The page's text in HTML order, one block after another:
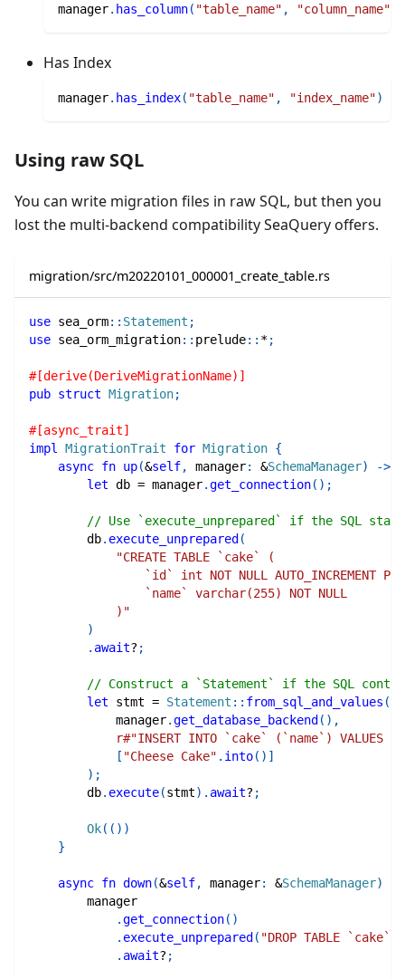
manager. has_column( "table_name" , "column_name"
Has Index
manager. has_index( "table_name" , "index_name")
Using raw SQL
You can write migration files in raw SQL, but then you
lost the multi-backend compatibility SeaQuery offers.
migration/src/m20220101_000001_create_table.rs
use sea_orm:: Statement ;
use sea_orm_migration:: prelude:: *;
#[derive(DeriveMigrationName)]
pub struct Migration;
#[async_trait]
impl
MigrationTrait for Migration {
async fn up(&self, manager: &SchemaManager) ->
let db = manager.get_connection( ) ;
// Use `execute_unprepared` if the SQL
        db
. execute_unprepared (
"CREATE TABLE `cake` (
`id` int NOT NULL AUTO_INCREMENT
                `name` varchar(255) NOT NULL
            )"
)
. await? ;
// Construct a `Statement` if the SQL
let stmt = Statement :: from_sql_and_values (
            manager
.get_database_backend ( ) ,
r#"INSERT INTO `cake` (`name`) VALUES
[ "Cheese Cake" . into( ) ]
) ;
        db
. execute(stmt) . await? ;
Ok( ( ) )
}
async fn down(&self, manager: &SchemaManager)
        manager
.get_connection( )
. execute_unprepared ( "DROP TABLE `cake`"
. await? ;